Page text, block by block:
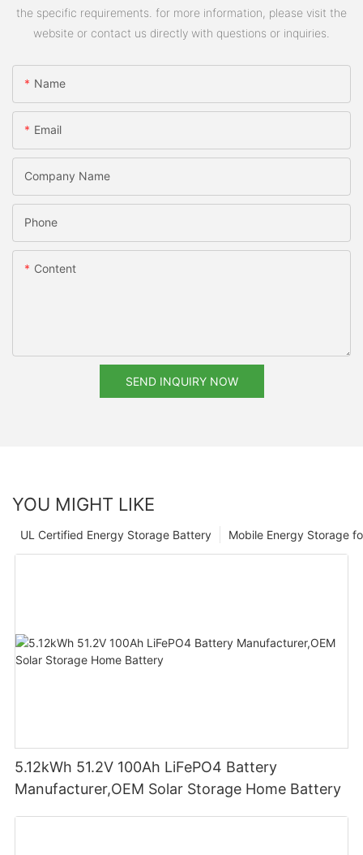
the specific requirements. for more information, please visit the
website or contact us directly with questions or inquiries.
Name
Email
Company Name
Phone
Content
SEND INQUIRY NOW
YOU MIGHT LIKE
Mobile Energy Storage
UL Certified Energy Storage Battery
5.12kWh 51.2V 100Ah LiFePO4 Battery
Manufacturer,OEM Solar Storage Home Battery